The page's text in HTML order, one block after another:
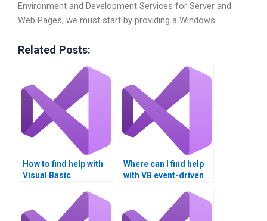
Environment and Development Services for Server and
Web Pages, we must start by providing a Windows
Related Posts:
How to find help with
Visual Basic
Where can I find help
with VB event-driven